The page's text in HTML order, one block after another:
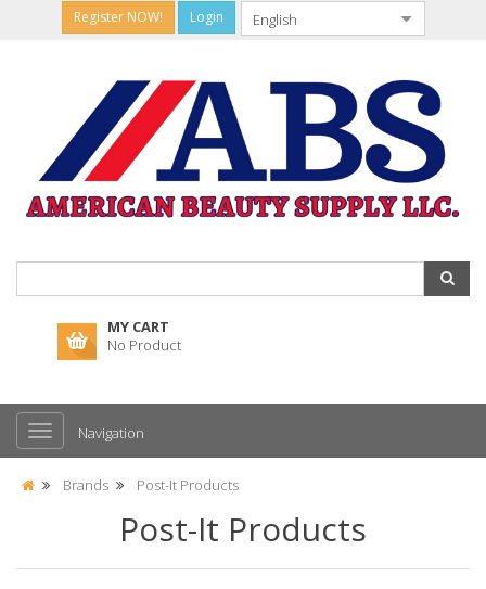
Register NOW! Login
MY CART
No Product
Navigation
Brands Post-It Products
Post-It Products